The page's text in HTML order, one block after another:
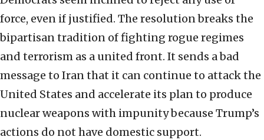
force, even if justified. The resolution breaks the
bipartisan tradition of fighting rogue regimes
and terrorism as a united front. It sends a bad
message to Iran that it can continue to attack the
United States and accelerate its plan to produce
nuclear weapons with impunity because Trump’s
actions do not have domestic support.